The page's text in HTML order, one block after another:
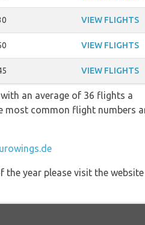
VIEW FLIGHTS
VIEW FLIGHTS
VIEW FLIGHTS
an average of 36 flights a
most common flight numbers
the year please visit the website